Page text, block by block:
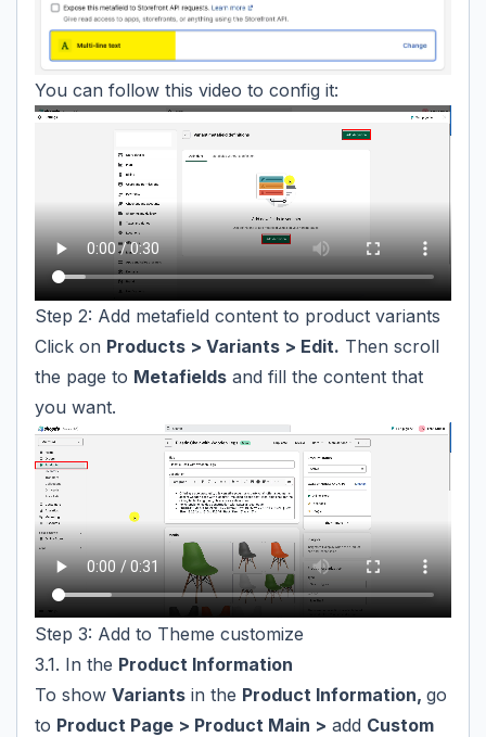
You can follow this video to config it:
Step 2: Add metafield content to product variants
Click on Products > Variants > Edit. Then scroll
the page to Metafields and fill the content that
you want.
Step 3: Add to Theme customize
3.1. In the Product Information
To show Variants in the Product Information, go
to Product Page > Product Main > add Custom